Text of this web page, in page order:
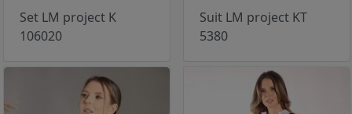
Set LM project K
106020
Suit LM project KT
5380